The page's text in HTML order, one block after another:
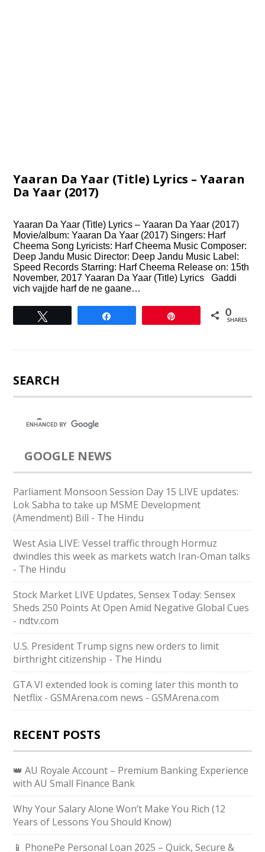
Yaaran Da Yaar (Title) Lyrics – Yaaran
Da Yaar (2017)
Yaaran Da Yaar (Title) Lyrics – Yaaran Da Yaar (2017)
Movie/album: Yaaran Da Yaar (2017) Singers: Harf
Cheema Song Lyricists: Harf Cheema Music Composer:
Deep Jandu Music Director: Deep Jandu Music Label:
Speed Records Starring: Harf Cheema Release on: 15th
November, 2017 Yaaran Da Yaar (Title) Lyrics Gaddi
vich vajjde harf de ne gaane…
0
SHARES
SEARCH
GOOGLE NEWS
Parliament Monsoon Session Day 15 LIVE updates:
Lok Sabha to take up MSME Development
(Amendment) Bill - The Hindu
West Asia LIVE: Vessel traffic through Hormuz
dwindles this week as markets watch Iran-Oman talks
- The Hindu
Stock Market LIVE Updates, Sensex Today: Sensex
Sheds 250 Points At Open Amid Negative Global Cues
- ndtv.com
U.S. President Trump signs new orders to limit
birthright citizenship - The Hindu
GTA VI extended look is coming later this month to
Netflix - GSMArena.com news - GSMArena.com
RECENT POSTS
👑 AU Royale Account – Premium Banking Experience
with AU Small Finance Bank
Why Your Salary Alone Won’t Make You Rich (12
Years of Lessons You Should Know)
📱 PhonePe Personal Loan 2025 – Quick, Secure &